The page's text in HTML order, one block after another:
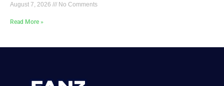
August 7, 2026 No Comments
Read More »